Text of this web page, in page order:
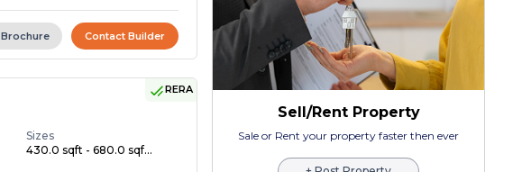
Brochure Contact Builder
RERA
Sizes
430.0 sqft - 680.0 sqf...
Sell/Rent Property
Sale or Rent your property faster then ever